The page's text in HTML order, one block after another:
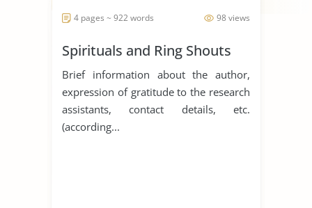
98 views
4 pages ~ 922 words
Spirituals and Ring Shouts
Brief information about the author,
expression of gratitude to the research
assistants, contact details, etc.
(according...